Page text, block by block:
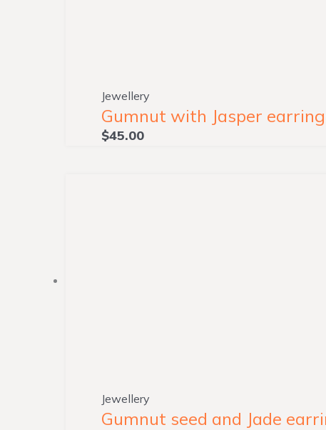
Jewellery
Gumnut with Jasper
$45.00
Jewellery
Gumnut seed and Jade